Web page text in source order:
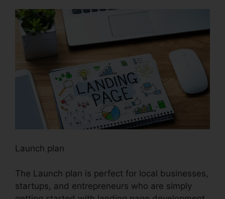
Launch plan
The Launch plan is perfect for local businesses,
startups, and entrepreneurs who are simply